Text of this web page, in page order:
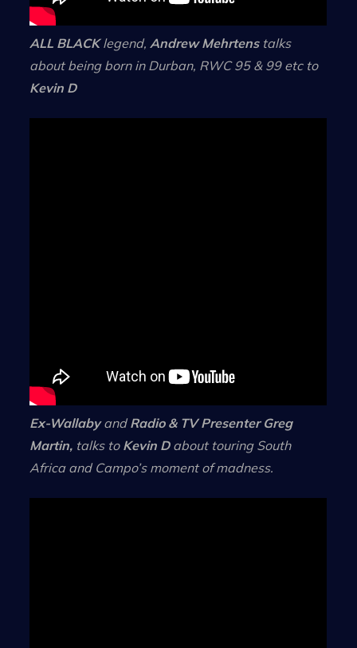
ALL BLACKlegend,Andrew Mehrtenstalks
about being born in Durban, RWC 95 & 99 etc to
Kevin D
Ex-WallabyandRadio & TV Presenter Greg
Martin, talks to Kevin D about touring South
Africa and Campo’s moment of madness.